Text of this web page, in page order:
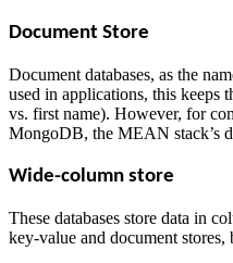
Document Store
Document databases, as the
used in applications, this keeps
vs. first name). However, for
MongoDB, the MEAN stack’s
Wide-column store
These databases store data in
key-value and document